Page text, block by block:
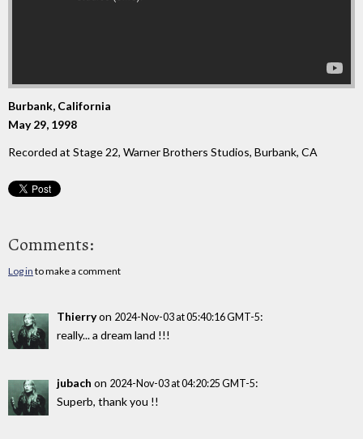
Burbank, California
May 29, 1998
Recorded at Stage 22, Warner Brothers Studios, Burbank, CA
Comments:
Log in to make a comment
Thierryon 2024-Nov-03 at 05:40:16 GMT-5:
really... a dream land !!!
jubach on 2024-Nov-03 at 04:20:25 GMT-5:
Superb, thank you !!